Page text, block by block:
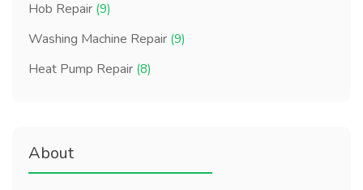
Hob Repair (9)
Washing Machine Repair (9)
Heat Pump Repair (8)
About